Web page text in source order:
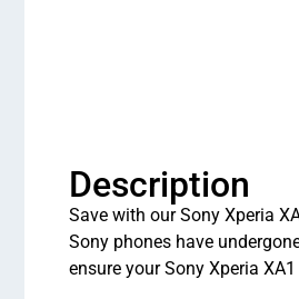
Description
Save with our Sony Xperia
Sony phones have
ensure your Sony Xperia